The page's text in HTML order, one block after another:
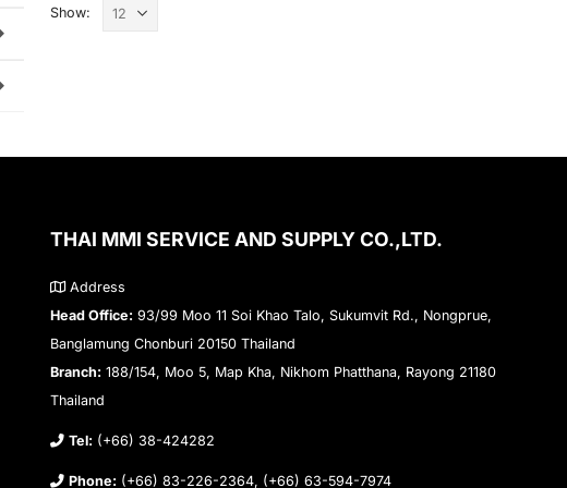
Show:
THAI MMI SERVICE AND SUPPLY CO.,LTD.
Address
Head Office: 93/99 Moo 11 Soi Khao Talo, Sukumvit Rd., Nongprue,
Banglamung Chonburi 20150 Thailand
Branch: 188/154, Moo 5, Map Kha, Nikhom Phatthana, Rayong 21180
Thailand
Tel: (+66) 38-424282
Phone: (+66) 83-226-2364, (+66) 63-594-7974